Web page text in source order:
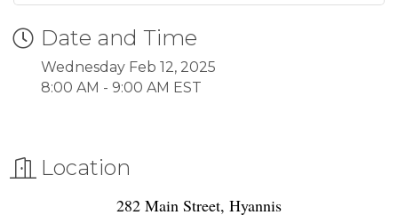
Date and Time
Wednesday Feb 12, 2025
8:00 AM - 9:00 AM EST
Location
282 Main Street, Hyannis